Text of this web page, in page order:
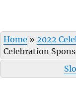
Home » 2022
Celebration